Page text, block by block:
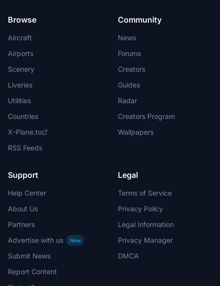
Browse
Aircraft
Airports
Scenery
Liveries
Utilities
Countries
X-Plane.to
RSS Feeds
Community
News
Forums
Creators
Guides
Radar
Creators Program
Wallpapers
Support
Help Center
About Us
Partners
Advertise with us
New
Submit News
Report Content
Legal
Terms of Service
Privacy Policy
Legal Information
Privacy Manager
DMCA